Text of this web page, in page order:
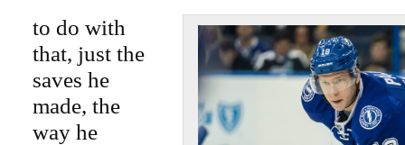
to do with
that, just the
saves he
made, the
way he